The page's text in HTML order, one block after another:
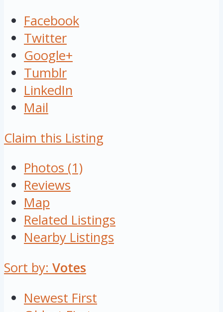
Facebook
Twitter
Google+
Tumblr
LinkedIn
Mail
Claim this Listing
Photos (1)
Reviews
Map
Related Listings
Nearby Listings
Sort by: Votes
Newest First